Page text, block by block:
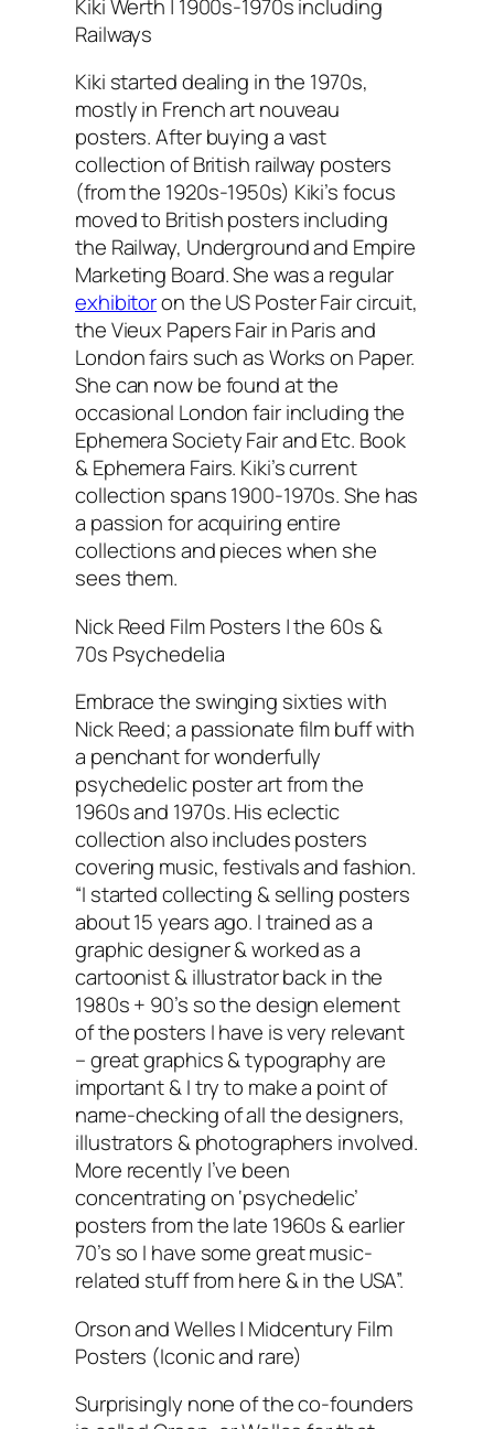
Kiki Werth | 1900s-1970s including
Railways
Kiki started dealing in the 1970s,
mostly in French art nouveau
posters. After buying a vast
collection of British railway posters
(from the 1920s-1950s) Kiki’s focus
moved to British posters including
the Railway, Underground and Empire
Marketing Board. She was a regular
exhibitoron the US Poster Fair circuit,
the Vieux Papers Fair in Paris and
London fairs such as Works on Paper.
She can now be found at the
occasional London fair including the
Ephemera Society Fair and Etc. Book
& Ephemera Fairs. Kiki’s current
collection spans 1900-1970s. She has
a passion for acquiring entire
collections and pieces when she
sees them.
Nick Reed Film Posters | the 60s &
70s Psychedelia
Embrace the swinging sixties with
Nick Reed; a passionate film buff with
a penchant for wonderfully
psychedelic poster art from the
1960s and 1970s. His eclectic
collection also includes posters
covering music, festivals and fashion.
“I started collecting & selling posters
about 15 years ago. I trained as a
graphic designer & worked as a
cartoonist & illustrator back in the
1980s + 90’s so the design element
of the posters I have is very relevant
– great graphics & typography are
important & I try to make a point of
name-checking of all the designers,
illustrators & photographers involved.
More recently I’ve been
concentrating on ‘psychedelic’
posters from the late 1960s & earlier
70’s so I have some great music-
related stuff from here & in the USA”.
Orson and Welles | Midcentury Film
Posters (Iconic and rare)
Surprisingly none of the co-founders